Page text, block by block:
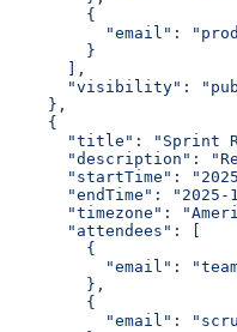
        {
"email":
        }
      ],
"visibility":
    },
    {
"title": "Sprint
"description":
"startTime":
"endTime": "2025-
"timezone":
      "attendees": [
        {
"email":
        },
        {
"email":